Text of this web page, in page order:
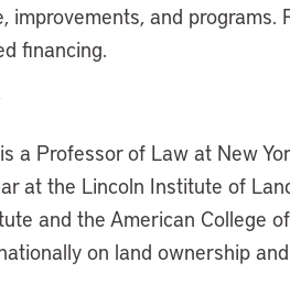
improvements, and
financing.
is a Professor of Law at New
at the Lincoln Institute of
and the American College
on land ownership